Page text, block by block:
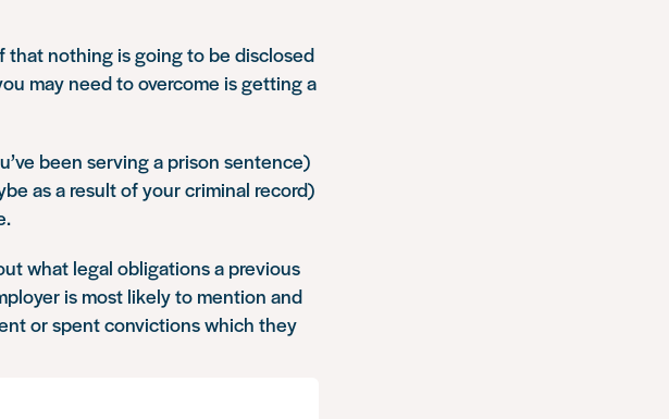
that nothing is going to be disclosed
may need to overcome is getting a
been serving a prison sentence)
as a result of your criminal record)
what legal obligations a previous
is most likely to mention and
or spent convictions which they